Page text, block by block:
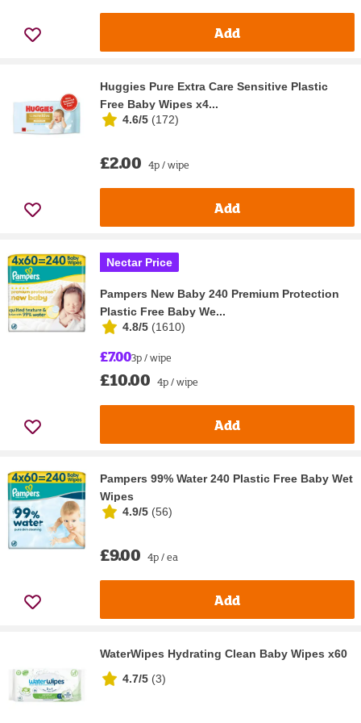
Add
Huggies Pure Extra Care Sensitive Plastic
Free Baby Wipes x4...
4.6/5 (172)
£2.00 4p / wipe
Add
Nectar Price
Pampers New Baby 240 Premium Protection
Plastic Free Baby We...
4.8/5 (1610)
£7.003p / wipe
£10.00 4p / wipe
Add
Pampers 99% Water 240 Plastic Free Baby Wet
Wipes
4.9/5 (56)
£9.00 4p / ea
Add
WaterWipes Hydrating Clean Baby Wipes x60
4.7/5 (3)